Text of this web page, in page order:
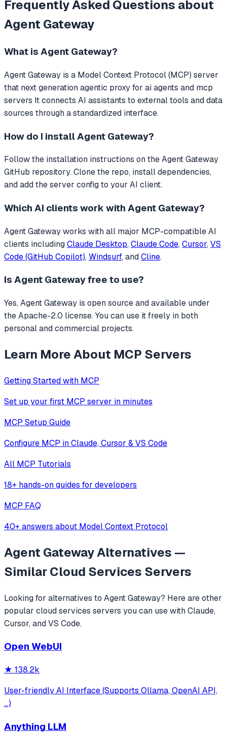
Frequently Asked Questions about
Agent Gateway
What is Agent Gateway?
Agent Gateway is a Model Context Protocol (MCP) server
that next generation agentic proxy for ai agents and mcp
servers It connects AI assistants to external tools and data
sources through a standardized interface.
How do I installAgent Gateway?
Follow the installation instructions on the Agent Gateway
GitHub repository. Clone the repo, install dependencies,
and add the server config to your AI client.
Which AI clients work with Agent Gateway?
Agent Gatewayworks with all major MCP-compatible AI
clients includingClaude Desktop, Claude Code, Cursor, VS
Code (GitHub Copilot), Windsurf, andCline.
Is Agent Gatewayfree to use?
Yes, Agent Gateway is open source and available under
the Apache-2.0 license. You can use it freely in both
personal and commercial projects.
Learn More About MCP Servers
Getting Started with MCP
Set up your first MCP server in minutes
MCP Setup Guide
Configure MCP in Claude, Cursor & VS Code
All MCP Tutorials
18+ hands-on guides for developers
MCP FAQ
40+ answers about Model Context Protocol
Agent GatewayAlternatives —
SimilarCloud Services Servers
Looking for alternatives to Agent Gateway? Here are other
popular cloud services servers you can use with Claude,
Cursor, and VS Code.
Open WebUI
★ 138.2k
User-friendly AI Interface (Supports Ollama, OpenAI API,
...)
Anything LLM